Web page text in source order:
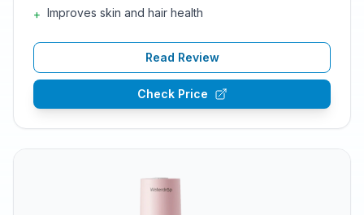
+ Improves skin and hair health
Read Review
Check Price